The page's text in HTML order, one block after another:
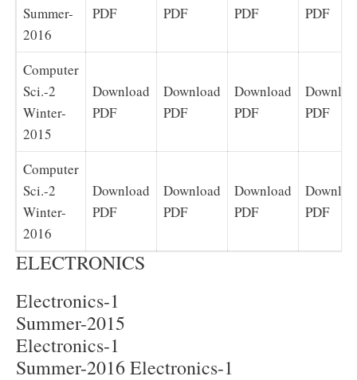
Summer-
2016
PDF
PDF
PDF
PDF
Computer
Sci.-2
Winter-
2015
Download
PDF
Download
PDF
Download
PDF
PDF
Computer
Sci.-2
Winter-
2016
Download
PDF
Download
PDF
Download
PDF
PDF
ELECTRONICS
Electronics-1
Summer-2015
Electronics-1
Summer-2016 Electronics-1